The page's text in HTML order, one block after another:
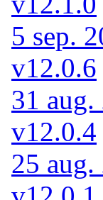
5 sep.
v12.0.6
31 aug.
v12.0.4
25 aug.